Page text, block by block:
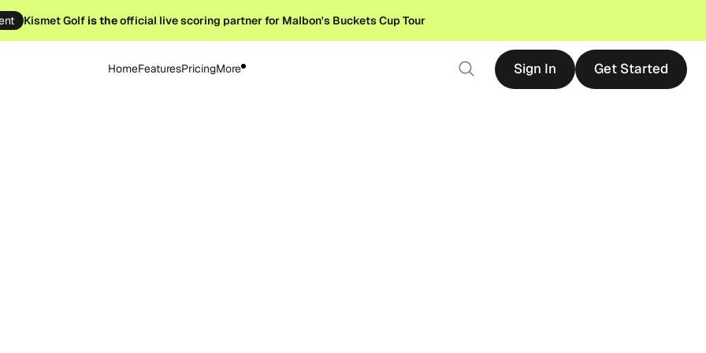
Kismet Golfis theofficial live scoring partner for Malbon's Buckets Cup Tour
HomeFeaturesPricingMore
Sign In
Sign In
Get Started
Get Started